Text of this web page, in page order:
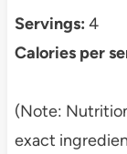
Servings: 4
Calories per
(Note:
exact